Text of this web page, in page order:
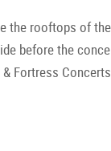
the rooftops of
before the
Fortress